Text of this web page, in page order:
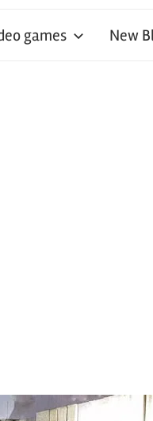
games New